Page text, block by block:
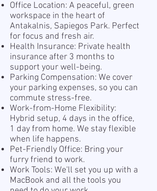
Office Location: A peaceful, green
workspace in the heart of
Antakalnis, Sapiegos Park. Perfect
for focus and fresh air.
Health Insurance: Private health
insurance after 3 months to
support your well-being.
Parking Compensation: We cover
your parking expenses, so you can
commute stress-free.
Work-from-Home Flexibility:
Hybrid setup, 4 days in the office,
1 day from home. We stay flexible
when life happens.
Pet-Friendly Office: Bring your
furry friend to work.
Work Tools: We'll set you up with a
MacBook and all the tools you